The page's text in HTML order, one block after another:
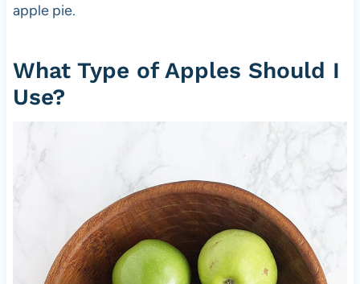
apple pie.
What Type of Apples Should I
Use?